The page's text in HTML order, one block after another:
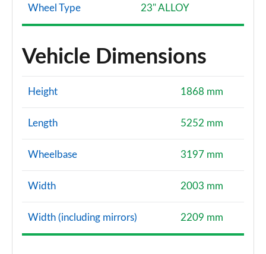
Wheel Type 23" ALLOY
Vehicle Dimensions
Height 1868 mm
Length 5252 mm
Wheelbase 3197 mm
Width 2003 mm
Width (including mirrors) 2209 mm